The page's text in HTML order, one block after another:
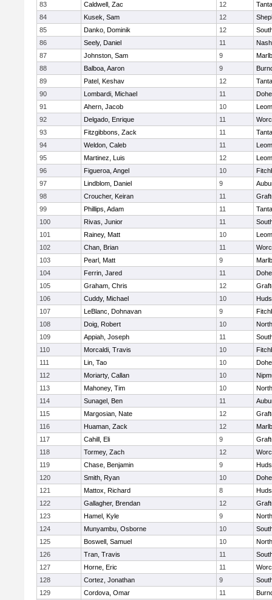
83
Caldwell, Zac 12
84
Kusek, Sam 12
85
Danko, Dominik 12
86
Seely, Daniel 11
87
Johnston, Sam 9
88
Balboa, Aaron 9
89
Patel, Keshav 12
90
Lombardi, Michael 11
91
Ahern, Jacob 10
92
Delgado, Enrique 11
93
Fitzgibbons, Zack 11
94
Weldon, Caleb 11
95
Martinez, Luis 12
96
Figueroa, Angel 10
97
Lindblom, Daniel 9
98
Croucher, Keiran 11
99
Phillips, Adam 11
100
Rivas, Junior 11
101
Rainey, Matt 10
102
Chan, Brian 11
103
Pearl, Matt 9
104
Ferrin, Jared 11
105
Graham, Chris 12
106
Cuddy, Michael 10
107
LeBlanc, Dohnavan 9
108
Doig, Robert 10
109
Appiah, Joseph 11
110
Morcaldi, Travis 10
111
Lin, Tao 10
112
Moriarty, Callan 10
113
Mahoney, Tim 10
114
Sunagel, Ben 11
115
Margosian, Nate 12
116
Huaman, Zack 12
117
Cahill, Eli 9
118
Tormey, Zach 12
119
Chase, Benjamin 9
120
Smith, Ryan 10
121
Mattox, Richard 8
122
Gallagher, Brendan 12
123
Hamel, Kyle 9
124
Munyambu, Osborne 10
125
Boswell, Samuel 10
126
Tran, Travis 11
127
Horne, Eric 11
128
Cortez, Jonathan 9
129
Cordova, Omar 11